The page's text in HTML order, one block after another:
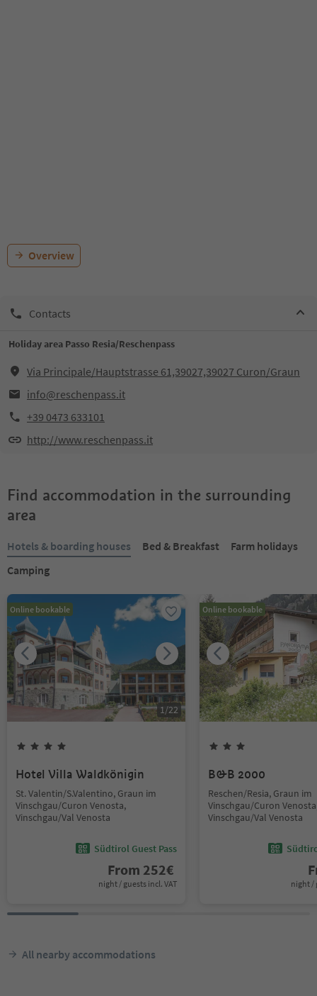
Overview
Contacts
Holiday area Passo Resia/Reschenpass
Via Principale/Hauptstrasse 61,39027,39027 Curon/Graun
info@reschenpass.it
+39 0473 633101
http://www.reschenpass.it
Find accommodation in the surrounding
area
Hotels & boarding houses Bed & Breakfast
Farm holidays
Camping
Online bookable
1/22
Hotel Villa Waldkönigin
St. Valentin/S.Valentino, Graun im
Vinschgau/Curon Venosta,
Vinschgau/Val Venosta
Südtirol Guest Pass
From 252€
night / guests incl. VAT
Online bookable
B&B 2000
Reschen/Resia, Graun im
Vinschgau/Curon
Vinschgau/Val Venosta
night /
All nearby accommodations